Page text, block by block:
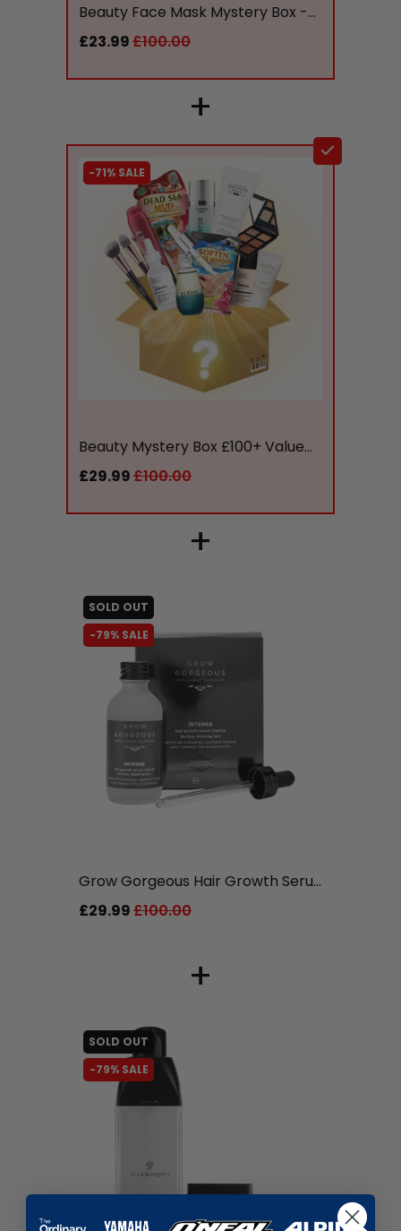
Beauty Face Mask Mystery Box -...
£23.99£100.00
+
-71% SALE
Beauty Mystery Box £100+ Value...
£29.99£100.00
+
SOLD OUT
-79% SALE
Grow Gorgeous Hair Growth Seru...
£29.99£100.00
+
SOLD OUT
-79% SALE